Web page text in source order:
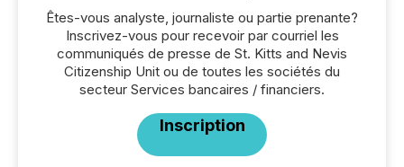
Êtes-vous analyste, journaliste ou partie prenante?
Inscrivez-vous pour recevoir par courriel les
communiqués de presse de St. Kitts and Nevis
Citizenship Unit ou de toutes les sociétés du
secteur Services bancaires / financiers.
Inscription